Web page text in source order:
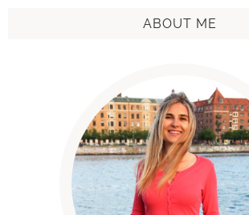
ABOUT ME